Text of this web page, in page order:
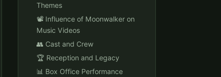
Themes
📽️ Influence of Moonwalker on
Music Videos
👥 Cast and Crew
🏆 Reception and Legacy
📊 Box Office Performance